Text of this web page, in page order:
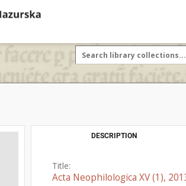
DESCRIPTION
Title:
Acta Neophilologica XV (1),